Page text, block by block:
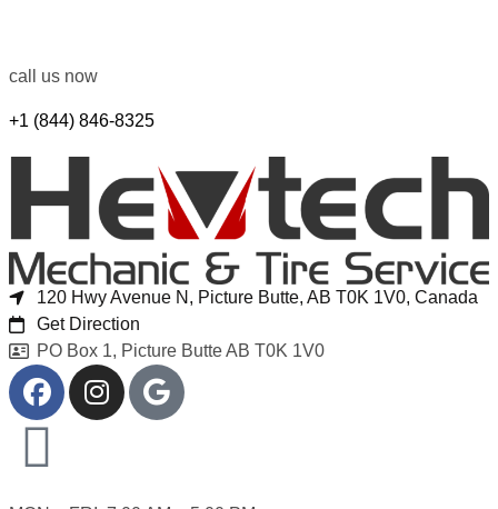
call us now
+1 (844) 846-8325
120 Hwy Avenue N, Picture Butte, AB T0K 1V0, Canada
Get Direction
PO Box 1, Picture Butte AB T0K 1V0